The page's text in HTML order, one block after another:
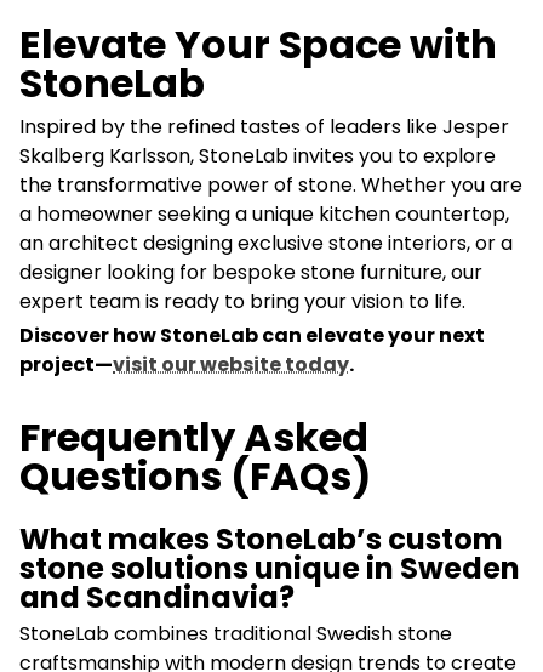
Elevate Your Space with
StoneLab
Inspired by the refined tastes of leaders like Jesper
Skalberg Karlsson, StoneLab invites you to explore
the transformative power of stone. Whether you are
a homeowner seeking a unique kitchen countertop,
an architect designing exclusive stone interiors, or a
designer looking for bespoke stone furniture, our
expert team is ready to bring your vision to life.
Discover how StoneLab can elevate your next
project—visit our website today.
Frequently Asked
Questions (FAQs)
What makes StoneLab’s custom
stone solutions unique in Sweden
and Scandinavia?
StoneLab combines traditional Swedish stone
craftsmanship with modern design trends to create